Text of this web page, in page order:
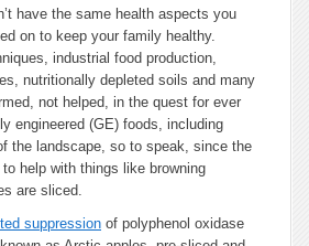
have the same health aspects you
on to keep your family healthy.
industrial food production,
nutritionally depleted soils and many
not helped, in the quest for ever
engineered (GE) foods, including
the landscape, so to speak, since the
help with things like browning
are sliced.
suppression of polyphenol oxidase